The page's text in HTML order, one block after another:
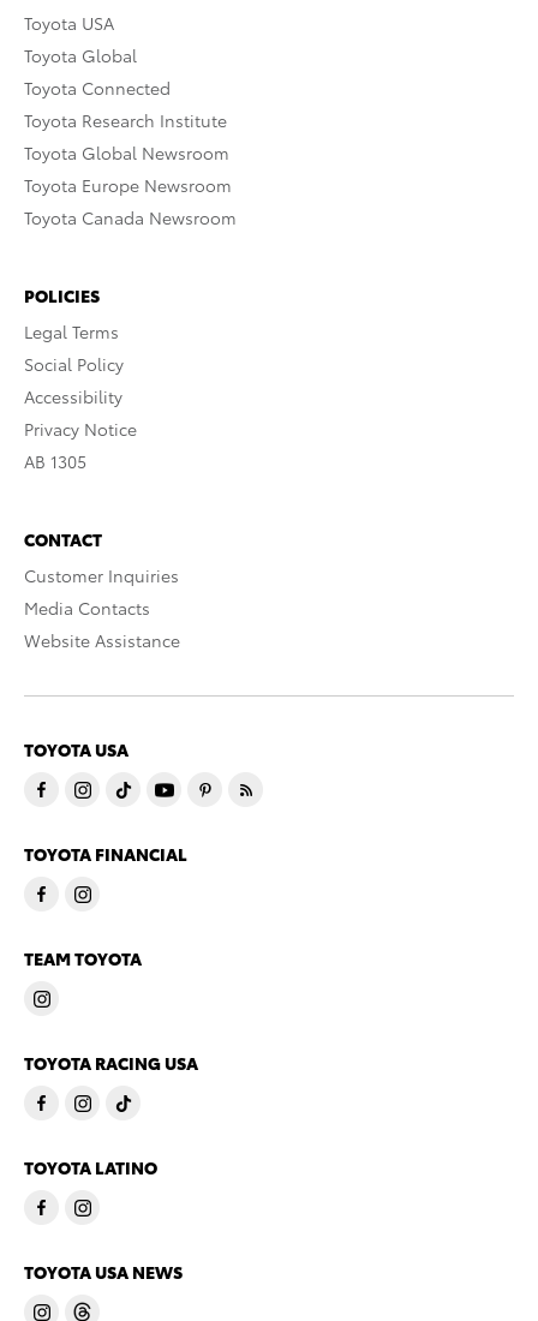
Toyota USA
Toyota Global
Toyota Connected
Toyota Research Institute
Toyota Global Newsroom
Toyota Europe Newsroom
Toyota Canada Newsroom
POLICIES
Legal Terms
Social Policy
Accessibility
Privacy Notice
AB 1305
CONTACT
Customer Inquiries
Media Contacts
Website Assistance
TOYOTA USA
TOYOTA FINANCIAL
TEAM TOYOTA
TOYOTA RACING USA
TOYOTA LATINO
TOYOTA USA NEWS